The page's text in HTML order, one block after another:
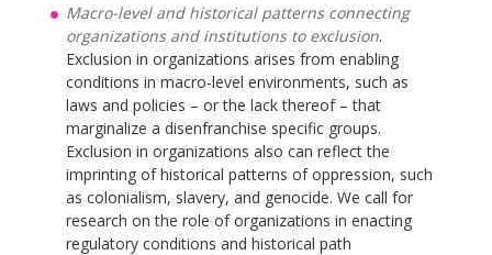
Macro-level and historical patterns connecting
organizations and institutions to exclusion.
Exclusion in organizations arises from enabling
conditions in macro-level environments, such as
laws and policies – or the lack thereof – that
marginalize a disenfranchise specific groups.
Exclusion in organizations also can reflect the
imprinting of historical patterns of oppression, such
as colonialism, slavery, and genocide. We call for
research on the role of organizations in enacting
regulatory conditions and historical path